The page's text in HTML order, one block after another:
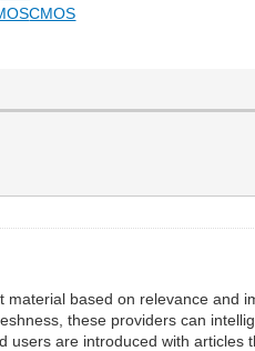
CMOS
based on relevance and
these providers can
are introduced with articles